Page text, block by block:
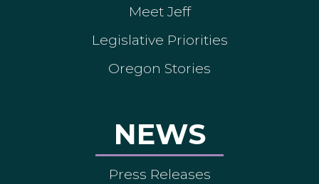
Meet Jeff
Legislative Priorities
Oregon Stories
NEWS
Press Releases